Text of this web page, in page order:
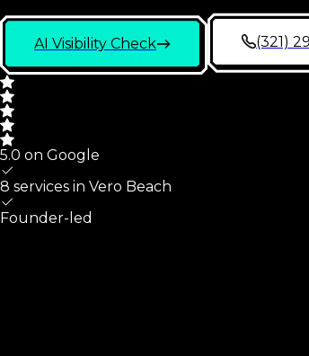
AI Visibility Check (321)
5.0 on Google
8 services in Vero Beach
Founder-led